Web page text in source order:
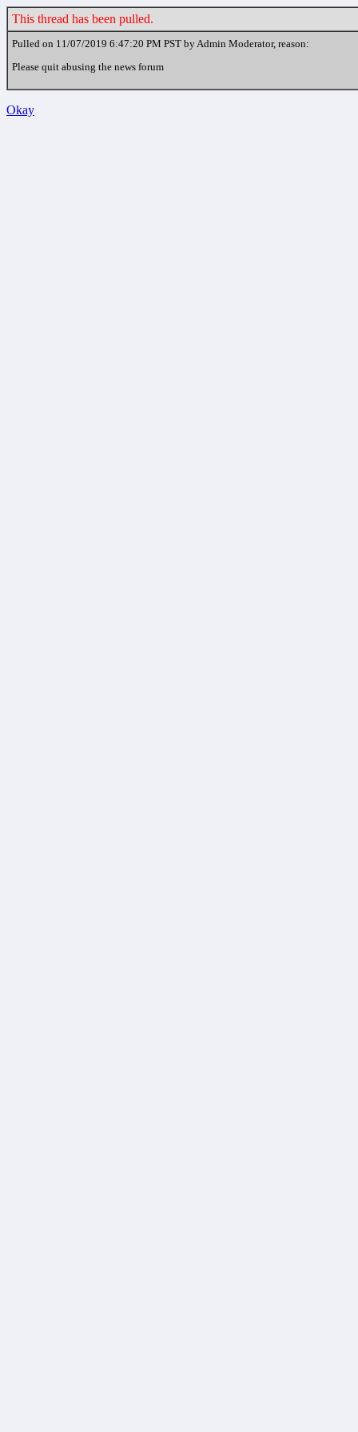
This thread has been pulled.
Pulled on 11/07/2019 6:47:20 PM PST by Admin Moderator, reason:
Please quit abusing the news forum
Okay